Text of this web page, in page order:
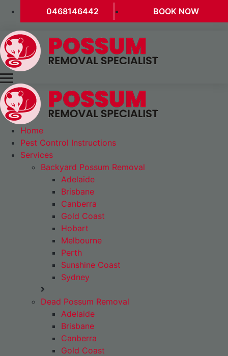
0468146442 BOOK NOW
Home
Pest Control Instructions
Services
Backyard Possum Removal
Adelaide
Brisbane
Canberra
Gold Coast
Hobart
Melbourne
Perth
Sunshine Coast
Sydney
Dead Possum Removal
Adelaide
Brisbane
Canberra
Gold Coast